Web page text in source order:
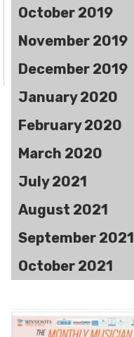
October 2019
November 2019
December 2019
January 2020
February 2020
March 2020
July 2021
August 2021
September 2021
October 2021